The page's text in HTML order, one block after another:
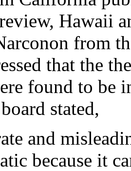
Hawaii
from
that the
found to be
stated,
and
because it